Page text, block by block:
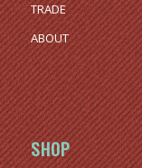
TRADE
ABOUT
SHOP